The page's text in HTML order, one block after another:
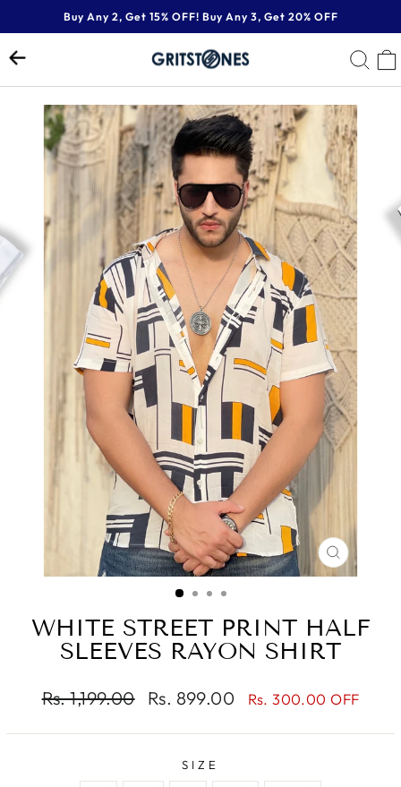
to
content
Pause
slideshow
Buy Any 2, Get 15% OFF! Buy Any 3, Get 20% OFF
CLOSE
(ESC)
WHITE STREET PRINT HALF
SLEEVES RAYON SHIRT
Regular
Rs. 1,199.00
Sale
Rs. 899.00 Rs. 300.00 OFF
SIZE